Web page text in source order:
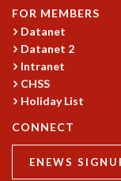
SPENTAFEST
THE UNIVERSE IN A
STRINGS 2015
INAUGURATION
LECTURES
FOR MEMBERS
Datanet
Datanet 2
Intranet
CHSS
Holiday List
CONNECT
ENEWS